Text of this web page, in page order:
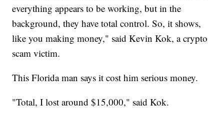
everything appears to be working, but in the
background, they have total control. So, it shows,
like you making money," said Kevin Kok, a crypto
scam victim.
This Florida man says it cost him serious money.
"Total, I lost around $15,000," said Kok.